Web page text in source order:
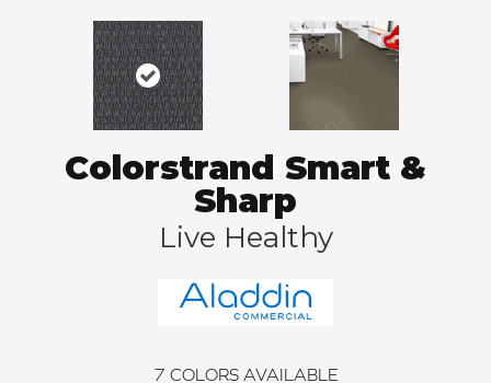
Colorstrand Smart &
Sharp
Live Healthy
7 COLORS AVAILABLE